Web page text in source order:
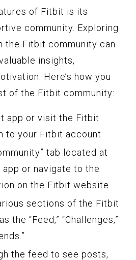
of Fitbit is its
community. Exploring
the Fitbit community can
insights,
Here’s how you
of the Fitbit community:
app or visit the Fitbit
to your Fitbit account.
tab located at
or navigate to the
on the Fitbit website.
sections of the Fitbit
the “Feed,” “Challenges,”
the feed to see posts,